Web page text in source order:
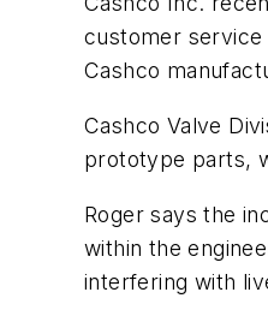
customer
Cashco
Cashco Valve
prototype parts,
Roger says the
within the
interfering with